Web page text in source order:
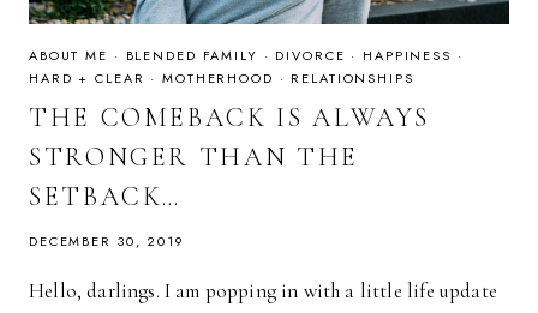
ABOUT ME · BLENDED FAMILY · DIVORCE · HAPPINESS ·
HARD + CLEAR ·MOTHERHOOD · RELATIONSHIPS
THE COMEBACK IS ALWAYS
STRONGER THAN THE
SETBACK…
DECEMBER 30, 2019
Hello, darlings. I am popping in with a little life update